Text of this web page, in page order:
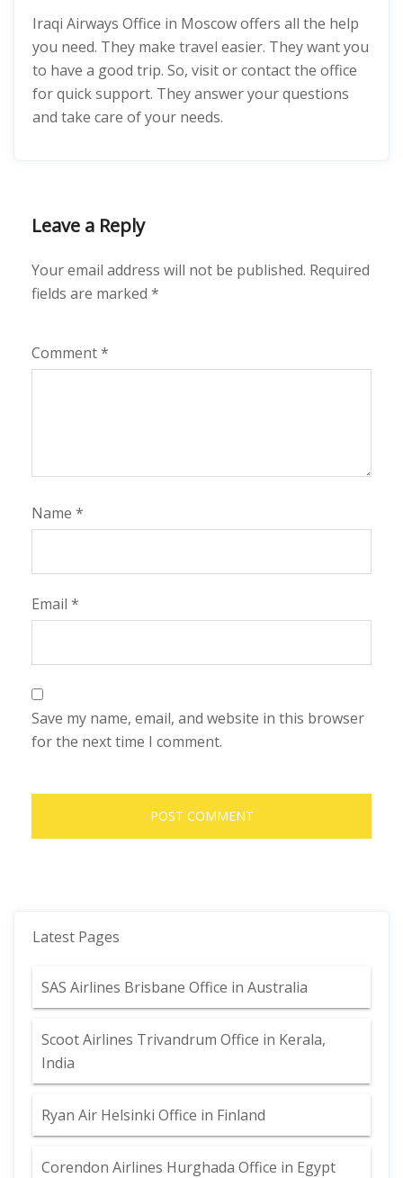
Iraqi Airways Office in Moscow offers all the help
you need. They make travel easier. They want you
to have a good trip. So, visit or contact the office
for quick support. They answer your questions
and take care of your needs.
Leave a Reply
Your email address will not be published. Required
fields are marked *
Comment*
Name *
Email *
Save my name, email, and website in this browser
for the next time I comment.
Latest Pages
SAS Airlines Brisbane Office in Australia
Scoot Airlines Trivandrum Office in Kerala,
India
Ryan Air Helsinki Office in Finland
Corendon Airlines Hurghada Office in Egypt